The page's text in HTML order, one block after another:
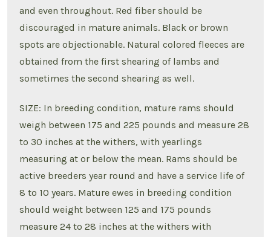
and even throughout. Red fiber should be
discouraged in mature animals. Black or brown
spots are objectionable. Natural colored fleeces are
obtained from the first shearing of lambs and
sometimes the second shearing as well.
SIZE: In breeding condition, mature rams should
weigh between 175 and 225 pounds and measure 28
to 30 inches at the withers, with yearlings
measuring at or below the mean. Rams should be
active breeders year round and have a service life of
8 to 10 years. Mature ewes in breeding condition
should weight between 125 and 175 pounds
measure 24 to 28 inches at the withers with